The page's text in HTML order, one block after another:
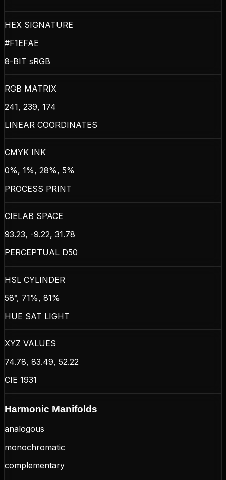
HEX SIGNATURE
#F1EFAE
8-BIT sRGB
RGB MATRIX
241, 239, 174
LINEAR COORDINATES
CMYK INK
0%, 1%, 28%, 5%
PROCESS PRINT
CIELAB SPACE
93.23, -9.22, 31.78
PERCEPTUAL D50
HSL CYLINDER
58°, 71%, 81%
HUE SAT LIGHT
XYZ VALUES
74.78, 83.49, 52.22
CIE 1931
Harmonic Manifolds
analogous
monochromatic
complementary